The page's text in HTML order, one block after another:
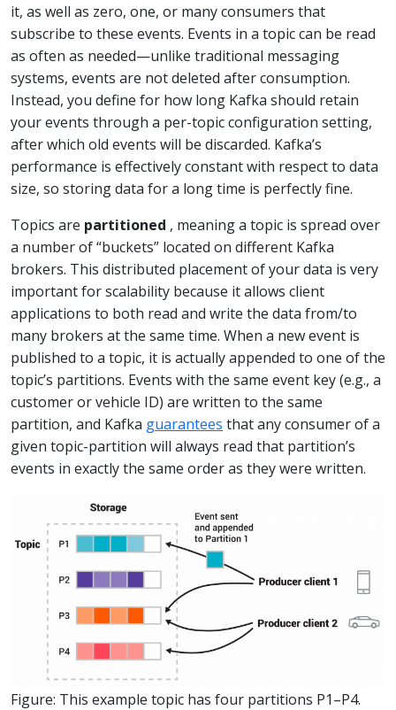
it, as well as zero, one, or many consumers that
subscribe to these events. Events in a topic can be read
as often as needed—unlike traditional messaging
systems, events are not deleted after consumption.
Instead, you define for how long Kafka should retain
your events through a per-topic configuration setting,
after which old events will be discarded. Kafka’s
performance is effectively constant with respect to data
size, so storing data for a long time is perfectly fine.
Topics are partitioned , meaning a topic is spread over
a number of “buckets” located on different Kafka
brokers. This distributed placement of your data is very
important for scalability because it allows client
applications to both read and write the data from/to
many brokers at the same time. When a new event is
published to a topic, it is actually appended to one of the
topic’s partitions. Events with the same event key (e.g., a
customer or vehicle ID) are written to the same
partition, and Kafka guarantees that any consumer of a
given topic-partition will always read that partition’s
events in exactly the same order as they were written.
Figure: This example topic has four partitions P1–P4.